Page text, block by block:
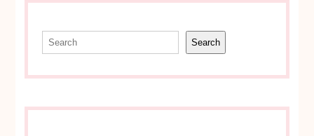
Search